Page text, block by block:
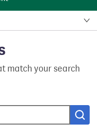
match your search